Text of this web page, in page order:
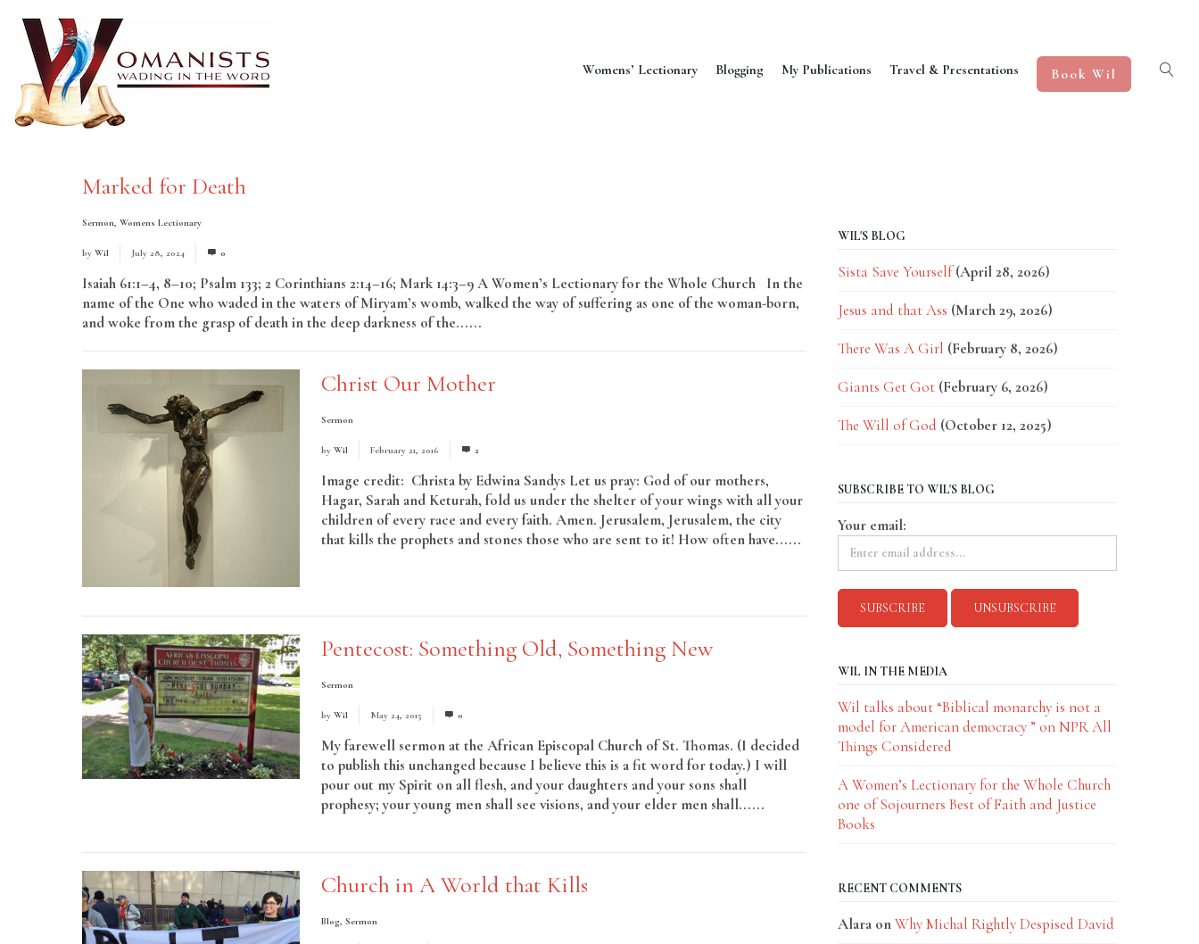
Womens’ Lectionary Blogging My Publications Travel & Presentations Book Wil
Marked for Death
Sermon, Womens Lectionary
by Wil July 28, 2024 0
Isaiah 61:1–4, 8–10; Psalm 133; 2 Corinthians 2:14–16; Mark 14:3–9 A Women’s Lectionary for the Whole Church In the
name of the One who waded in the waters of Miryam’s womb, walked the way of suffering as one of the woman-born,
and woke from the grasp of death in the deep darkness of the......
Christ Our Mother
Sermon
by Wil February 21, 2016 2
Image credit: Christa by Edwina Sandys Let us pray: God of our mothers,
Hagar, Sarah and Keturah, fold us under the shelter of your wings with all your
children of every race and every faith. Amen. Jerusalem, Jerusalem, the city
that kills the prophets and stones those who are sent to it! How often have......
Pentecost: Something Old, Something New
Sermon
by Wil May 24, 2015 0
My farewell sermon at the African Episcopal Church of St. Thomas. (I decided
to publish this unchanged because I believe this is a fit word for today.) I will
pour out my Spirit on all flesh, and your daughters and your sons shall
prophesy; your young men shall see visions, and your elder men shall......
Church in A World that Kills
Blog Sermon
WIL'S BLOG
Sista Save Yourself (April 28, 2026)
Jesus and that Ass (March 29, 2026)
There Was A Girl (February 8, 2026)
Giants Get Got (February 6, 2026)
The Will of God (October 12, 2025)
SUBSCRIBE TO WIL'S BLOG
Your email:
WIL IN THE MEDIA
Wil talks about “Biblical monarchy is not a
model for American democracy ” on NPR All
Things Considered
A Women’s Lectionary for the Whole Church
one of Sojourners Best of Faith and Justice
Books
RECENT COMMENTS
AlaraonWhy Michal Rightly Despised David